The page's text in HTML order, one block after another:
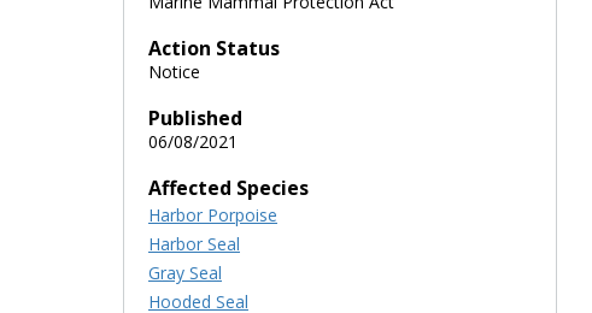
Action Status
Notice
Published
06/08/2021
Affected Species
Harbor Porpoise
Harbor Seal
Gray Seal
Hooded Seal